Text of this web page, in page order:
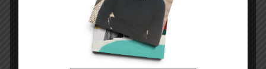
Week 12 Application |